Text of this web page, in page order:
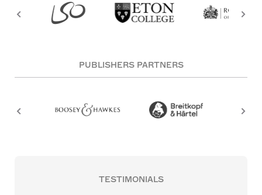
PUBLISHERS PARTNERS
TESTIMONIALS